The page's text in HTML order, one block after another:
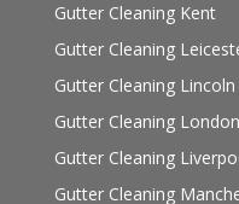
Gutter Cleaning Kent
Gutter Cleaning
Gutter Cleaning Lincoln
Gutter Cleaning London
Gutter Cleaning
Gutter Cleaning